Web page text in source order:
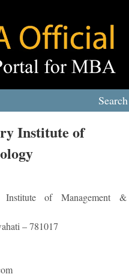
Search
Institute of
Institute of Management &
– 781017